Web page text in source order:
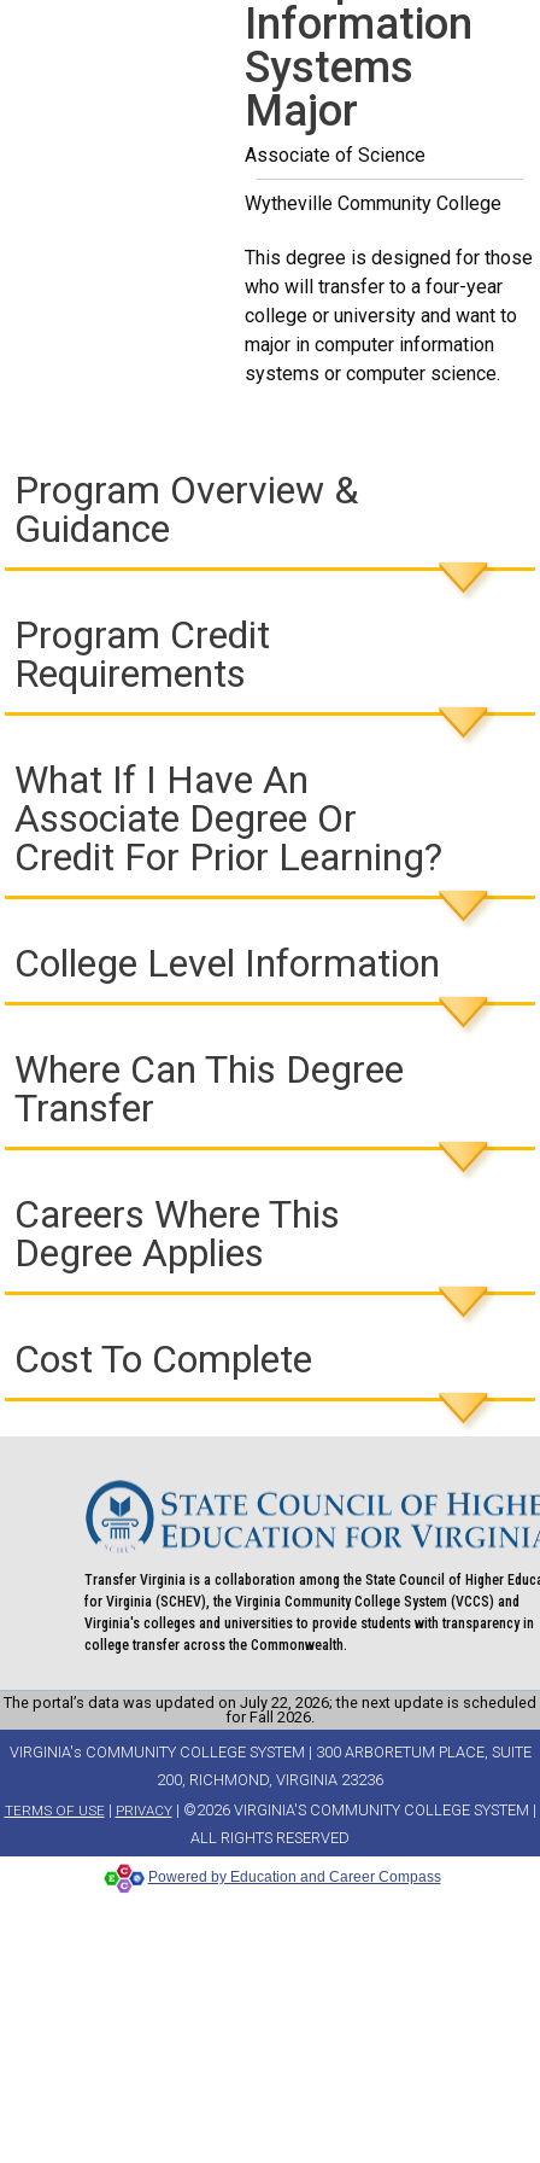
Information
Systems
Major
Associate of Science
Wytheville Community College
This degree is designed for those
who will transfer to a four-year
college or university and want to
major in computer information
systems or computer science.
Program Overview &
Guidance
Program Credit
Requirements
What If I Have An
Associate Degree Or
Credit For Prior Learning?
College Level Information
Where Can This Degree
Transfer
Careers Where This
Degree Applies
Cost To Complete
Transfer Virginia is a collaboration among the State Council of Higher
for Virginia (SCHEV), the Virginia Community College System (VCCS) and
Virginia's colleges and universities to provide students with transparency in
college transfer across the Commonwealth.
The portal’s data was updated on July 22, 2026; the next update is scheduled
for Fall 2026.
VIRGINIA's COMMUNITY COLLEGE SYSTEM | 300 ARBORETUM PLACE, SUITE
200, RICHMOND, VIRGINIA 23236
TERMS OF USE| PRIVACY| ©2026 VIRGINIA'S COMMUNITY COLLEGE SYSTEM |
ALL RIGHTS RESERVED
Powered by Education and Career Compass